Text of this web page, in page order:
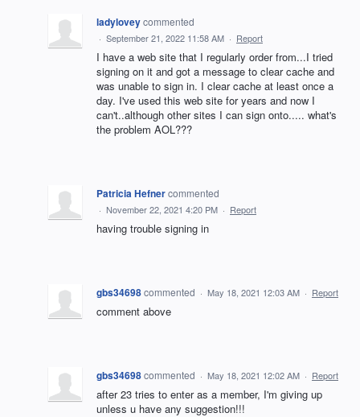
ladyloveycommented
· September 21, 2022 11:58 AM · Report
I have a web site that I regularly order from...I tried
signing on it and got a message to clear cache and
was unable to sign in. I clear cache at least once a
day. I've used this web site for years and now I
can't..although other sites I can sign onto..... what's
the problem AOL???
Patricia Hefnercommented
· November 22, 2021 4:20 PM · Report
having trouble signing in
gbs34698commented · May 18, 2021 12:03 AM · Report
comment above
gbs34698commented · May 18, 2021 12:02 AM · Report
after 23 tries to enter as a member, I'm giving up
unless u have any suggestion!!!